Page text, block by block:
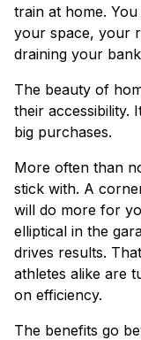
train at home.
your space, your
draining your
The beauty of
their accessibility.
big purchases.
More often than
stick with. A
will do more for
elliptical in the
drives results.
athletes alike are
on efficiency.
The benefits go